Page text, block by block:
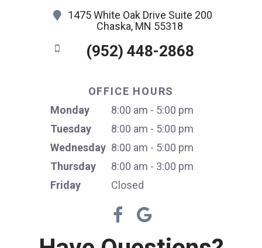
1475 White Oak Drive Suite 200
Chaska, MN 55318
(952) 448-2868
OFFICE HOURS
Monday
8:00 am - 5:00 pm
Tuesday
8:00 am - 5:00 pm
Wednesday 8:00 am - 5:00 pm
Thursday
8:00 am - 3:00 pm
Friday
Closed